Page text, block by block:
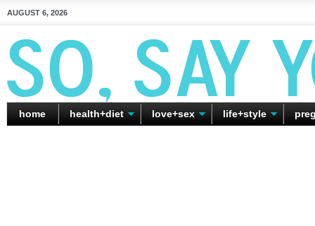
AUGUST 6, 2026
home health+diet love+sex life+style